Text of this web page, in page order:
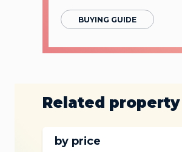
BUYING GUIDE
Related property
by price